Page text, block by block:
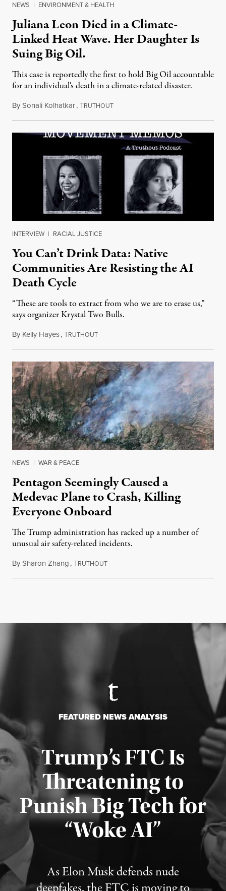
NEWS | ENVIRONMENT & HEALTH
Juliana Leon Died in a Climate-
Linked Heat Wave. Her Daughter Is
Suing Big Oil.
This case is reportedly the first to hold Big Oil accountable
for an individual's death in a climate-related disaster.
BySonali Kolhatkar,TRUTHOUTAugust 6, 2026
INTERVIEW | RACIAL JUSTICE
You Can’t Drink Data: Native
Communities Are Resisting the AI
Death Cycle
“These are tools to extract from who we are to erase us,”
says organizer Krystal Two Bulls.
By Kelly Hayes,TRUTHOUTAugust 6, 2026
NEWS | WAR & PEACE
Pentagon Seemingly Caused a
Medevac Plane to Crash, Killing
Everyone Onboard
The Trump administration has racked up a number of
unusual air safety-related incidents.
BySharon Zhang,TRUTHOUTAugust 5, 2026
FEATURED NEWS ANALYSIS
Trump’s FTC Is
Threatening to
Punish Big Tech for
“Woke AI”
As Elon Musk defends nude
Published August 4, 2026